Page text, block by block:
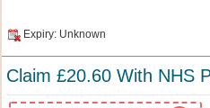
Expiry: Unknown
Claim £20.60 With NHS